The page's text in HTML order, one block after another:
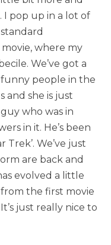
I pop up in a lot of
where my
We’ve got a
funny people in the
and she is just
who was in
in it. He’s been
Trek’. We’ve just
are back and
evolved a little
the first movie
just really nice to